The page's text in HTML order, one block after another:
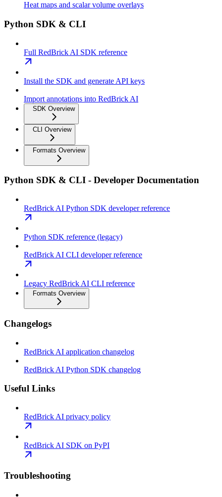
Heat maps and scalar volume overlays
Python SDK & CLI
Full RedBrick AI SDK reference
Install the SDK and generate API keys
Import annotations into RedBrick AI
SDK Overview
CLI Overview
Formats Overview
Python SDK & CLI - Developer Documentation
RedBrick AI Python SDK developer reference
Python SDK reference (legacy)
RedBrick AI CLI developer reference
Legacy RedBrick AI CLI reference
Formats Overview
Changelogs
RedBrick AI application changelog
RedBrick AI Python SDK changelog
Useful Links
RedBrick AI privacy policy
RedBrick AI SDK on PyPI
Troubleshooting